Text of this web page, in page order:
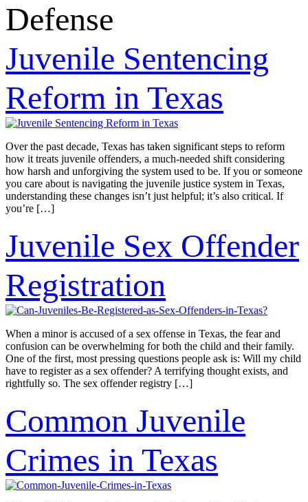
Defense
Juvenile Sentencing
Reform in Texas
Over the past decade, Texas has taken significant steps to reform
how it treats juvenile offenders, a much-needed shift considering
how harsh and unforgiving the system used to be. If you or someone
you care about is navigating the juvenile justice system in Texas,
understanding these changes isn’t just helpful; it’s also critical. If
you’re […]
Juvenile Sex Offender
Registration
When a minor is accused of a sex offense in Texas, the fear and
confusion can be overwhelming for both the child and their family.
One of the first, most pressing questions people ask is: Will my child
have to register as a sex offender? A terrifying thought exists, and
rightfully so. The sex offender registry […]
Common Juvenile
Crimes in Texas